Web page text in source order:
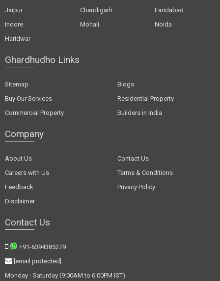
Jaipur
Chandigarh
Faridabad
Indore
Mohali
Noida
Haridwar
Ghardhudho Links
Sitemap
Blogs
Buy Our Services
Residential Property
Commercial Property
Builders in India
Company
About Us
Contact Us
Careers with Us
Terms & Conditions
Feedback
Privacy Policy
Disclaimer
Contact Us
+91-6394385279
[email protected]
Monday - Saturday (9:00AM to 6:00PM IST)